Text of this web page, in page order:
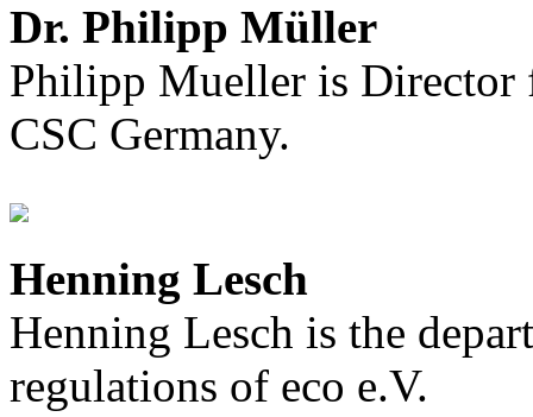
Dr. Philipp Müller
Philipp Mueller is Director
CSC Germany.
Henning Lesch
Henning Lesch is the
regulations of eco e.V.